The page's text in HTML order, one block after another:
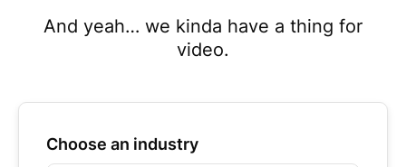
And yeah… we kinda have a thing for
video.
Choose an industry